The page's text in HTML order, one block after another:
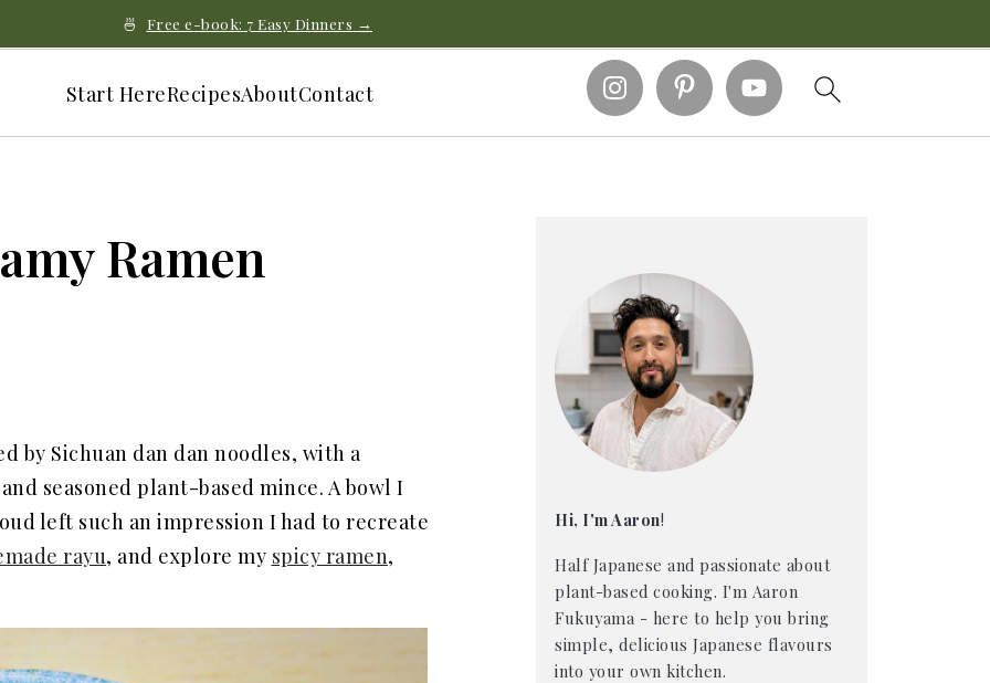
Start HereRecipesAboutContact
Ramen
by Sichuan dan dan noodles, with a
seasoned plant-based mince. A bowl I
left such an impression I had to recreate
rayu, and explore my spicy ramen,
Hi, I'm Aaron!
Half Japanese and passionate about
plant-based cooking. I'm Aaron
Fukuyama - here to help you bring
simple, delicious Japanese flavours
into your own kitchen.
🍜 Free e-book: 7 Easy Dinners →